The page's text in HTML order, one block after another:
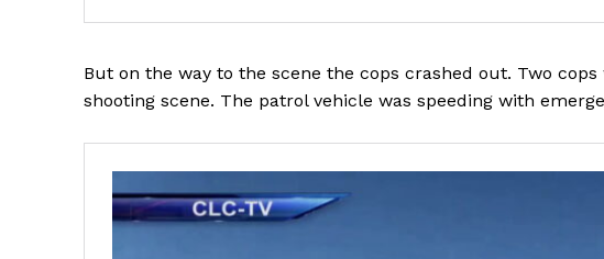
But on the way to the scene the cops crashed out. Two
shooting scene. The patrol vehicle was speeding with